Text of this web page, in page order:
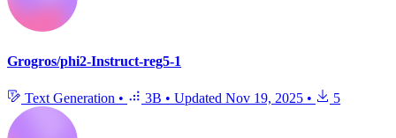
Grogros/phi2-Instruct-reg5-1
Text Generation • 3B • Updated Nov 19, 2025 • 5